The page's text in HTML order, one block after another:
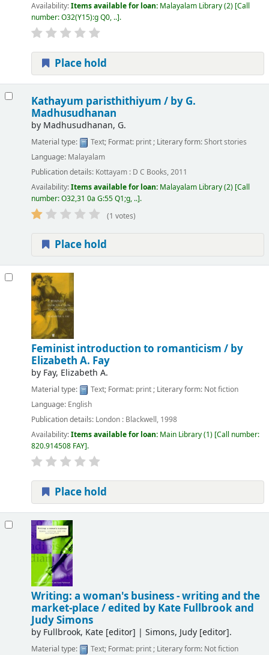
Availability:Items available for loan: Malayalam Library(2) Call
number:O32(Y15):g Q0, .. .
Place hold
Kathayum paristhithiyum / by G.
Madhusudhanan
by Madhusudhanan, G.
Material type: Text; Format: print; Literary form:Short stories
Language: Malayalam
Publication details: Kottayam : D C Books, 2011
Availability:Items available for loan: Malayalam Library(2) Call
number:O32,31 0a G:55 Q1;g, .. .
(1 votes)
Place hold
Feminist introduction to romanticism / by
Elizabeth A. Fay
by Fay, Elizabeth A.
Material type: Text; Format: print; Literary form: Not fiction
Language: English
Publication details: London : Blackwell, 1998
Availability:Items available for loan: Main Library(1) Call number:
820.914508 FAY .
Place hold
Writing: a woman's business - writing and the
market-place /edited by Kate Fullbrook and
Judy Simons
by Fullbrook, Kate[editor] | Simons, Judy[editor].
Material type: Text; Format: print; Literary form: Not fiction